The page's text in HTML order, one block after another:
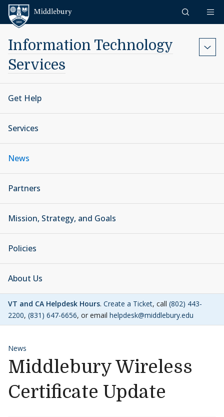
Skip to content
Information Technology
Services
Get Help
Services
News
Partners
Mission, Strategy, and Goals
Policies
About Us
VT and CA Helpdesk Hours. Create a Ticket, call (802) 443-
2200, (831) 647-6656, or email helpdesk@middlebury.edu
News
Middlebury Wireless
Certificate Update